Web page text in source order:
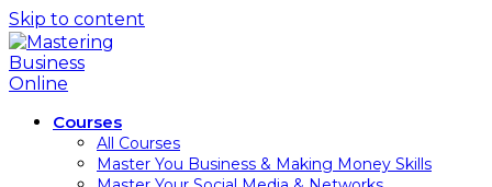
Skip to content
Courses
All Courses
Master You Business & Making Money Skills